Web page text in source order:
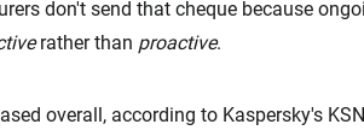
don't send that cheque because
rather than proactive.
overall, according to Kaspersky's